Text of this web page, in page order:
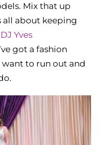
Mix that up
all about keeping
DJ Yves
got a fashion
to run out and